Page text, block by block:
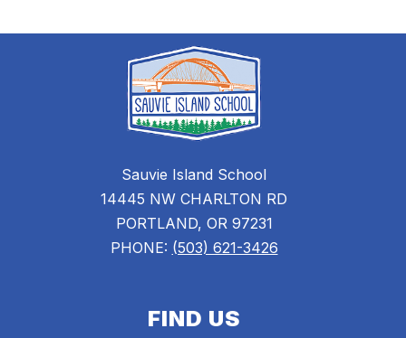
Sauvie Island School
14445 NW CHARLTON RD
PORTLAND, OR 97231
PHONE: (503) 621-3426
FIND US